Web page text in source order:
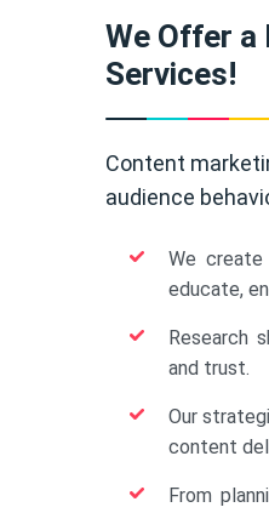
We Offer a
Services!
Content
audience
We
educate,
Research
and trust.
Our
content
From